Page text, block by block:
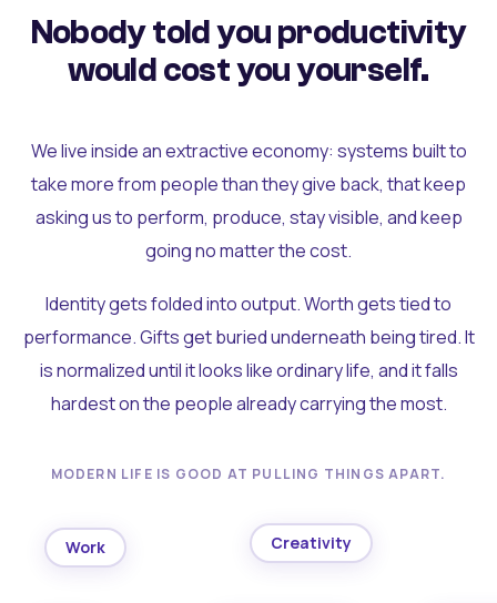
Nobody told you productivity
would cost you yourself.
We live inside an extractive economy: systems built to
take more from people than they give back, that keep
asking us to perform, produce, stay visible, and keep
going no matter the cost.
Identity gets folded into output. Worth gets tied to
performance. Gifts get buried underneath being tired. It
is normalized until it looks like ordinary life, and it falls
hardest on the people already carrying the most.
MODERN LIFE IS GOOD AT PULLING THINGS APART.
Work Creativity